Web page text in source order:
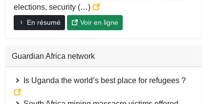
elections, security (…)
En résumé Voir en ligne
Guardian Africa network
Is Uganda the world’s best place for refugees ?